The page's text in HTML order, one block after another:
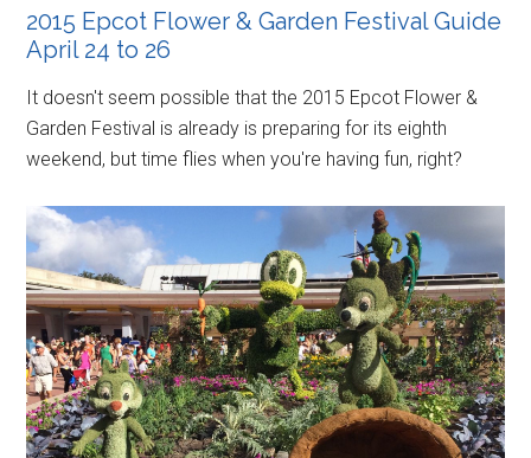
2015 Epcot Flower & Garden Festival Guide
April 24 to 26
It doesn't seem possible that the 2015 Epcot Flower &
Garden Festival is already is preparing for its eighth
weekend, but time flies when you're having fun, right?